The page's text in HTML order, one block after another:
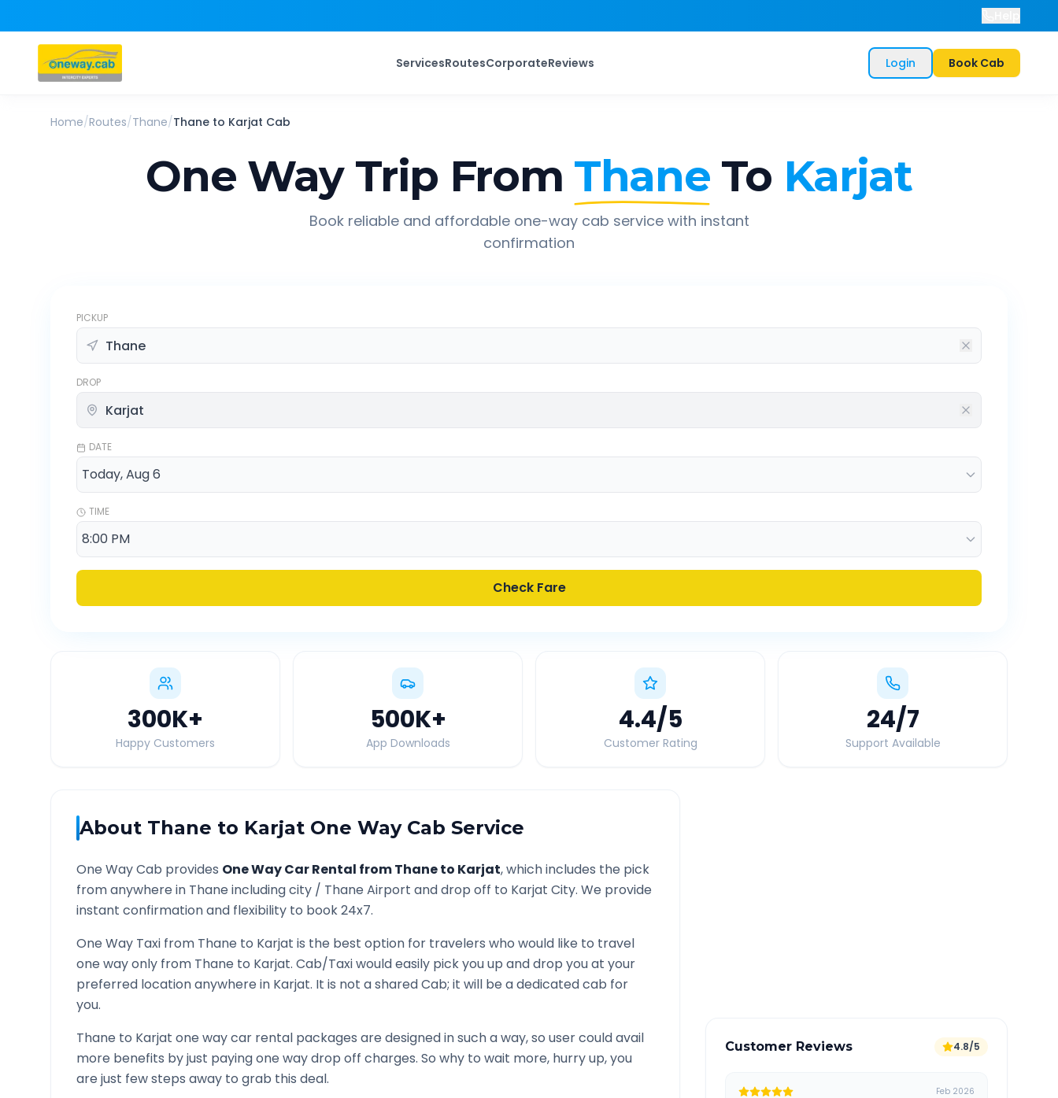
ServicesRoutesCorporateReviews Login Book Cab
Home/Routes/Thane/Thane to Karjat Cab
One Way Trip From Thane To Karjat
Book reliable and affordable one-way cab service with instant
confirmation
PICKUP
DROP
DATE
TIME
Check Fare
300K+
Happy Customers
500K+
App Downloads
4.4/5
Customer Rating
24/7
Support Available
About Thane to Karjat One Way Cab Service
One Way Cab provides One Way Car Rental fromThaneto Karjat, which includes the pick
from anywhere in Thane including city / Thane Airport and drop off to Karjat City. We provide
instant confirmation and flexibility to book 24x7.
One Way Taxi from Thane to Karjat is the best option for travelers who would like to travel
one way only from Thane to Karjat. Cab/Taxi would easily pick you up and drop you at your
preferred location anywhere in Karjat. It is not a shared Cab; it will be a dedicated cab for
you.
Thane to Karjat one way car rental packages are designed in such a way, so user could avail
more benefits by just paying one way drop off charges. So why to wait more, hurry up, you
are just few steps away to grab this deal.
Customer Reviews 4.8/5
Feb 2026